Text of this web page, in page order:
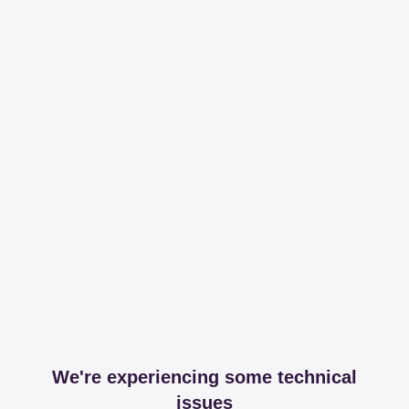
We're experiencing some technical
issues